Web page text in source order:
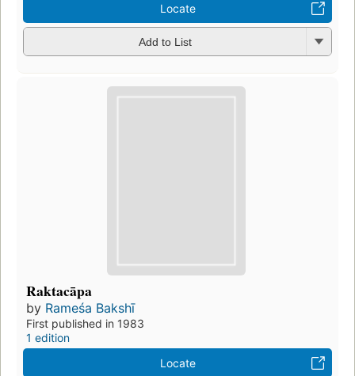
Locate
Add to List
Raktacāpa
by Rameśa Bakshī
First published in 1983
1 edition
Locate